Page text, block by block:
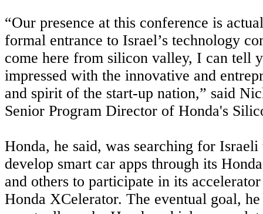
“Our presence at this conference is
formal entrance to Israel’s technology
come here from silicon valley, I can tell
impressed with the innovative and
and spirit of the start-up nation,” said
Senior Program Director of Honda's
Honda, he said, was searching for
develop smart car apps through its
and others to participate in its
Honda XCelerator. The eventual goal,